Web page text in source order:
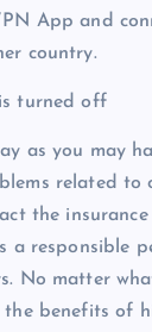
App and
country.
turned off
as you may
related to
the
a responsible
No matter
benefits of